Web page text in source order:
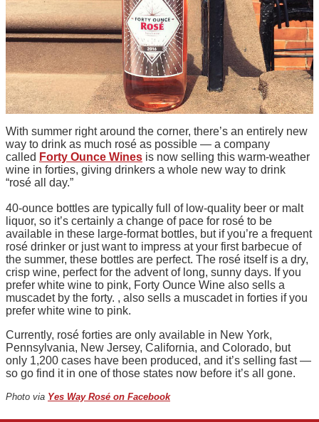
With summer right around the corner, there’s an entirely new
way to drink as much rosé as possible — a company
called Forty Ounce Wines is now selling this warm-weather
wine in forties, giving drinkers a whole new way to drink
“rosé all day.”
40-ounce bottles are typically full of low-quality beer or malt
liquor, so it’s certainly a change of pace for rosé to be
available in these large-format bottles, but if you’re a frequent
rosé drinker or just want to impress at your first barbecue of
the summer, these bottles are perfect. The rosé itself is a dry,
crisp wine, perfect for the advent of long, sunny days. If you
prefer white wine to pink, Forty Ounce Wine also sells a
muscadet by the forty. , also sells a muscadet in forties if you
prefer white wine to pink.
Currently, rosé forties are only available in New York,
Pennsylvania, New Jersey, California, and Colorado, but
only 1,200 cases have been produced, and it’s selling fast —
so go find it in one of those states now before it’s all gone.
Photo via Yes Way Rosé on Facebook